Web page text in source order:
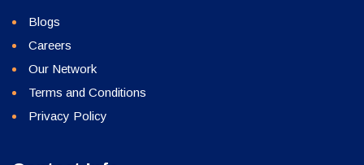
Blogs
Careers
Our Network
Terms and Conditions
Privacy Policy